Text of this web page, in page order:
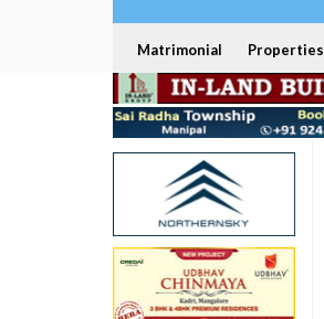
Matrimonial Properties